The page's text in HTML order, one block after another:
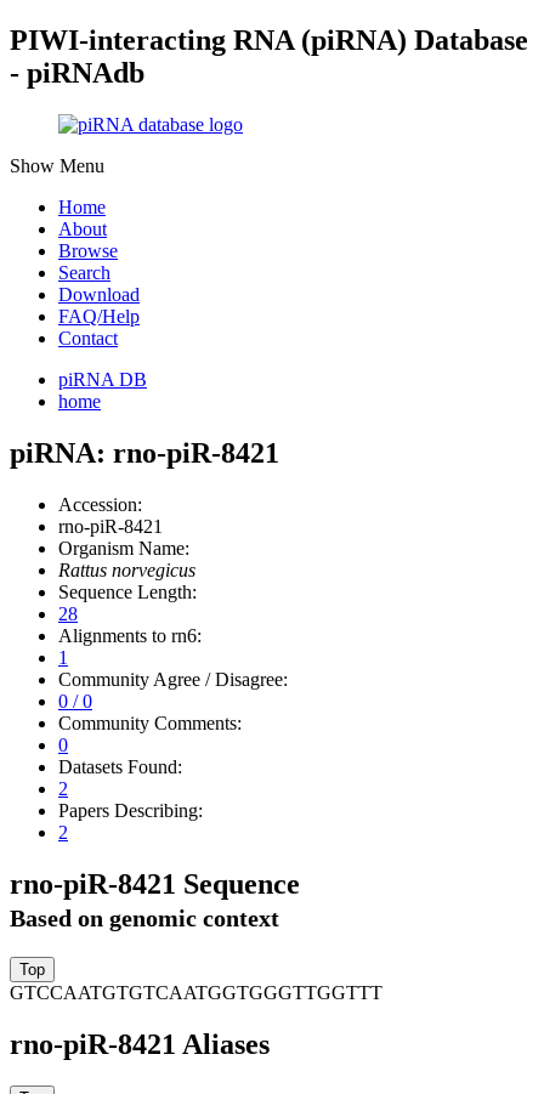
PIWI-interacting RNA (piRNA) Database
- piRNAdb
Show Menu
Home
About
Browse
Search
Download
FAQ/Help
Contact
piRNA DB
home
piRNA: rno-piR-8421
Accession:
rno-piR-8421
Organism Name:
Rattus norvegicus
Sequence Length:
28
Alignments to rn6:
1
Community Agree / Disagree:
0 / 0
Community Comments:
0
Datasets Found:
2
Papers Describing:
2
rno-piR-8421 Sequence
Based on genomic context
GTCCAATGTGTCAATGGTGGGTTGGTTT
rno-piR-8421 Aliases